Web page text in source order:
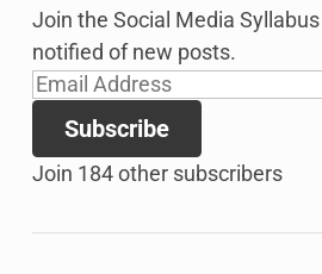
Join the Social Media
notified of new posts.
Email
Address
Subscribe
Join 184 other subscribers